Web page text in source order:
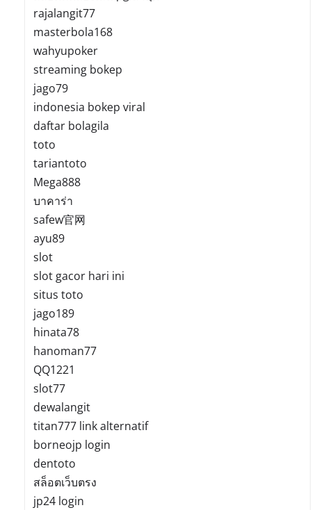
rajalangit77
masterbola168
wahyupoker
streaming bokep
jago79
indonesia bokep viral
daftar bolagila
toto
tariantoto
Mega888
บาคาร่า
safew官网
ayu89
slot
slot gacor hari ini
situs toto
jago189
hinata78
hanoman77
QQ1221
slot77
dewalangit
titan777 link alternatif
borneojp login
dentoto
สล็อตเว็บตรง
jp24 login